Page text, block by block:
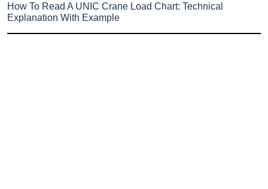
How To Read A UNIC Crane Load Chart: Technical
Explanation With Example